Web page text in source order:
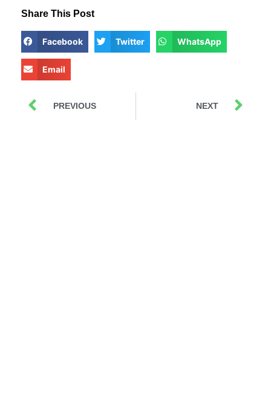
Share This Post
Facebook Twitter WhatsApp
Email
PREVIOUS NEXT